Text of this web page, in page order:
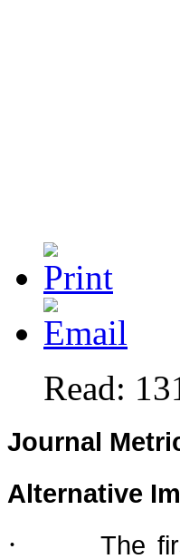
Read:
Journal
Alternative
·
The